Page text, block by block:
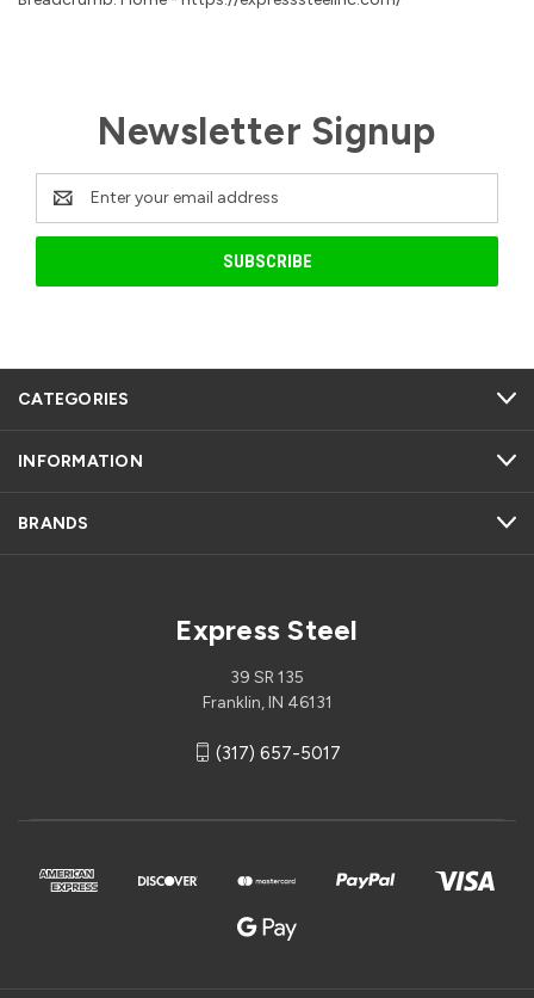
Newsletter Signup
Email
Address
CATEGORIES
INFORMATION
BRANDS
Express Steel
39 SR 135
Franklin, IN 46131
(317) 657-5017